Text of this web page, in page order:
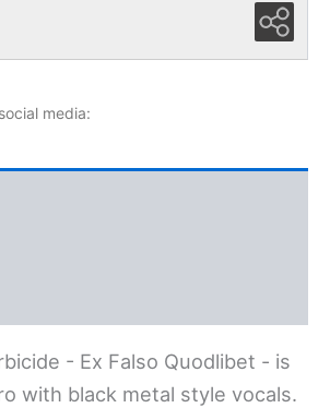
media:
- Ex Falso Quodlibet - is
with black metal style vocals.